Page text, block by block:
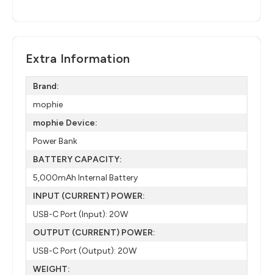
Extra Information
Brand:
mophie
mophie Device:
Power Bank
BATTERY CAPACITY:
5,000mAh Internal Battery
INPUT (CURRENT) POWER:
USB-C Port (Input): 20W
OUTPUT (CURRENT) POWER:
USB-C Port (Output): 20W
WEIGHT: